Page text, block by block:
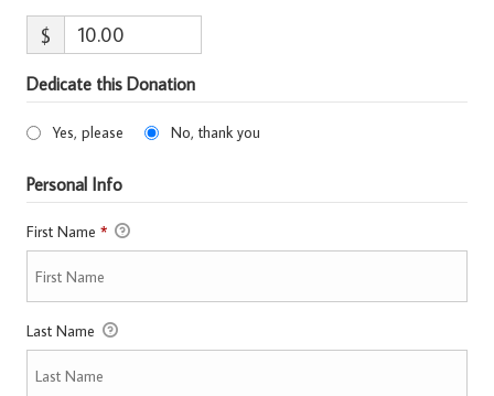
$
Dedicate this Donation
Yes, please No, thank you
Personal Info
First Name *
Last Name